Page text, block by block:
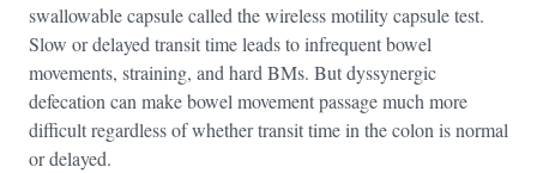
swallowable capsule called the wireless motility capsule test.
Slow or delayed transit time leads to infrequent bowel
movements, straining, and hard BMs. But dyssynergic
defecation can make bowel movement passage much more
difficult regardless of whether transit time in the colon is normal
or delayed.